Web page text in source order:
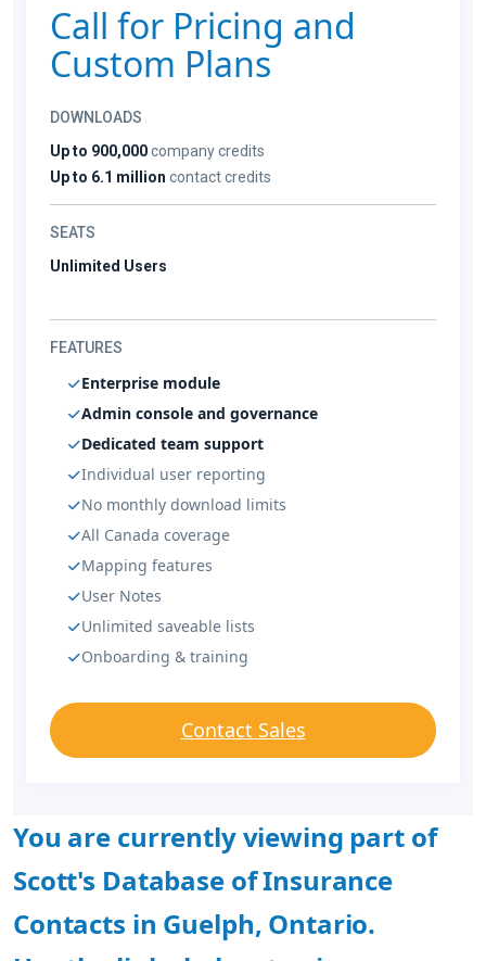
Call for Pricing and
Custom Plans
DOWNLOADS
Up to 900,000company credits
Up to 6.1 million contact credits
SEATS
Unlimited Users
FEATURES
Enterprise module
Admin console and governance
Dedicated team support
Individual user reporting
No monthly download limits
All Canada coverage
Mapping features
User Notes
Unlimited saveable lists
Onboarding & training
Contact Sales
You are currently viewing part of
Scott's Database of Insurance
Contacts in Guelph, Ontario.